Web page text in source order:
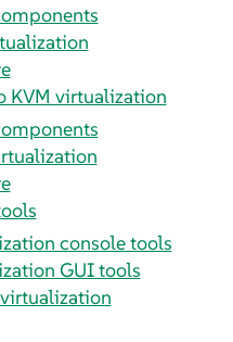
KVM virtualization
console tools
GUI tools